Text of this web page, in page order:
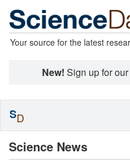
Your source for the latest
New! Sign up for
Science News
SD